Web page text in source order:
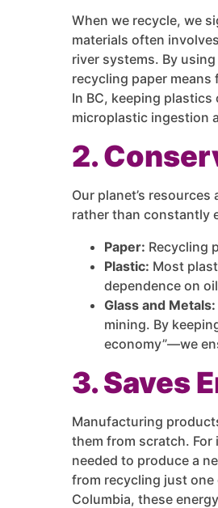
When we recycle, we
materials often
river systems. By
recycling paper
In BC, keeping
microplastic ingestion
2.
Our planet’s
rather than constantly
Paper: Recycling
Plastic: Most
dependence on
Glass and Metals:
mining. By
economy”—we
3. Saves
Manufacturing
them from scratch. For
needed to produce a
from recycling just
Columbia, these